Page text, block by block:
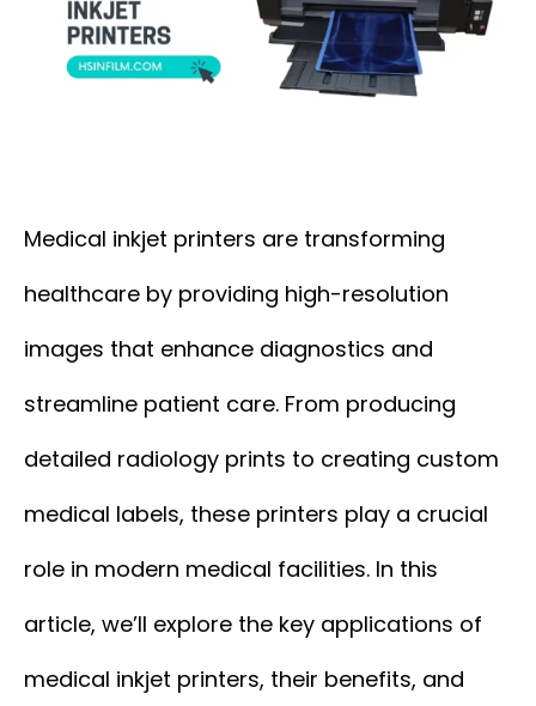
Medical inkjet printers are transforming
healthcare by providing high-resolution
images that enhance diagnostics and
streamline patient care. From producing
detailed radiology prints to creating custom
medical labels, these printers play a crucial
role in modern medical facilities. In this
article, we’ll explore the key applications of
medical inkjet printers, their benefits, and